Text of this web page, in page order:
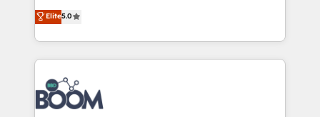
stratégies d'acquisition marketing (SEO, SEA,
inbound, automatisation marketing, ABM, IA,
emailing) Informations clés : - 10 ans d'expérience -
100+ intégrations CRM HubSpot réussies - 40
experts conseil - 150 certifications HubSpot
cumulées
Vonazon turns marketing complexity into
measurable, scalable growth. From onboarding to
enterprise-grade campaigns, our in-house team
builds scalable strategies that drive long-term
revenue. ⚙️ HubSpot Integration & Optimization •
Seamless CRM, CMS, and automation setup •
Complex platform migrations and data cleanups •
Elite5.0